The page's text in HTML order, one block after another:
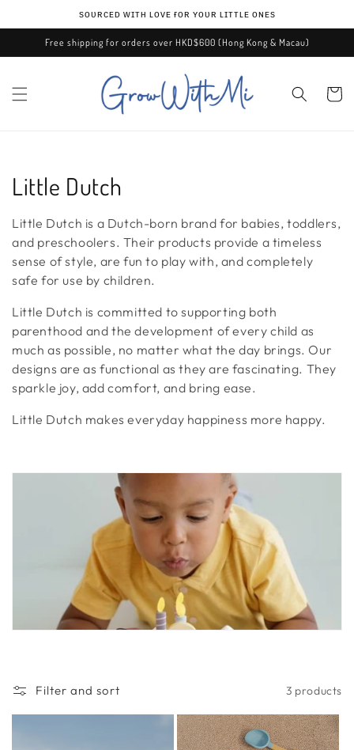
ѕᴏᴜʀᴄᴇᴅ ᴡɪᴛʜ ʟᴏᴠᴇ ғᴏʀ ʏᴏᴜʀ ʟɪᴛᴛʟᴇ ᴏɴᴇѕ
Free shipping for orders over HKD$600 (Hong Kong & Macau)
Cart
C
o
l
l
e
c
t
i
o
Little Dutch
Little Dutch is a Dutch-born brand for babies, toddlers,
and preschoolers. Their products provide a timeless
sense of style, are fun to play with, and completely
safe for use by children.
Little Dutch is committed to supporting both
parenthood and the development of every child as
much as possible, no matter what the day brings. Our
designs are as functional as they are fascinating. They
sparkle joy, add comfort, and bring ease.
Little Dutch makes everyday happiness more happy.
Filter and sort 3 products